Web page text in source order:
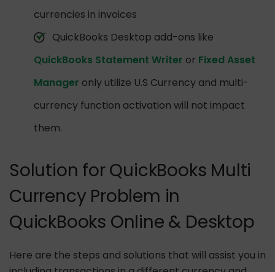
currencies in invoices
QuickBooks Desktop add-ons like
QuickBooks Statement Writer or Fixed Asset
Manager only utilize U.S Currency and multi-
currency function activation will not impact
them.
Solution for QuickBooks Multi
Currency Problem in
QuickBooks Online & Desktop
Here are the steps and solutions that will assist you in